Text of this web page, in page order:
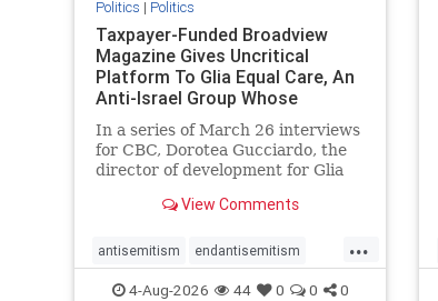
Politics | Politics
Taxpayer-Funded Broadview
Magazine Gives Uncritical
Platform To Glia Equal Care, An
Anti-Israel Group Whose
Previous Unf
In a series of March 26 interviews
for CBC, Dorotea Gucciardo, the
director of development for Glia
group, told listeners that Israel
mass grave outside a hospital in
Gaza. She offered
View Comments
...
antisemitism endantisemitism
endjewhatred endterrorism
4-Aug-2026 44 0 0 0